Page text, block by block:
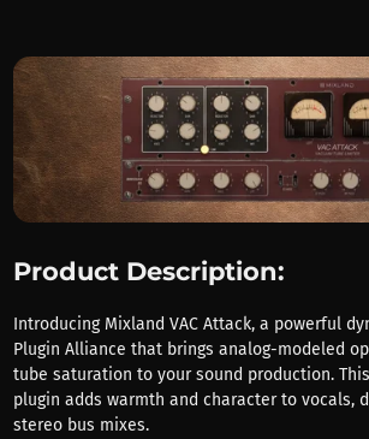
Product Description:
Introducing Mixland VAC Attack, a powerful
Plugin Alliance that brings analog-modeled
tube saturation to your sound production.
plugin adds warmth and character to vocals,
stereo bus mixes.